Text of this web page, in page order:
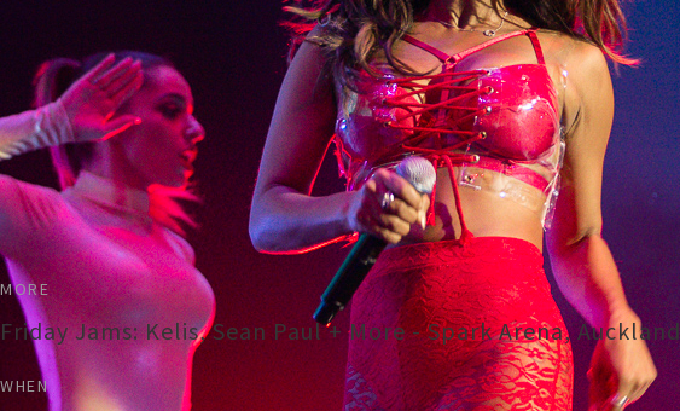
MORE
Friday Jams: Kelis, Sean Paul + More - Spark Arena, Auckland
WHEN